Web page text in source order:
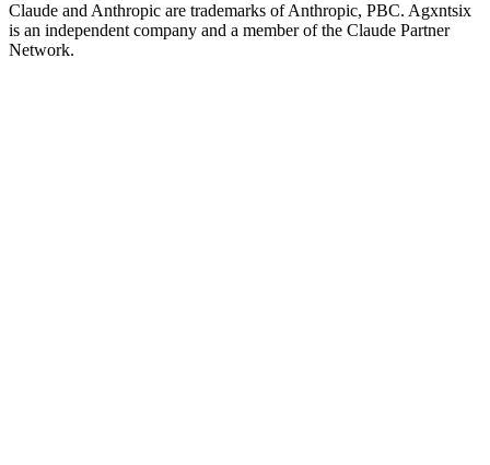
Claude and Anthropic are trademarks of Anthropic, PBC. Agxntsix
is an independent company and a member of the Claude Partner
Network.